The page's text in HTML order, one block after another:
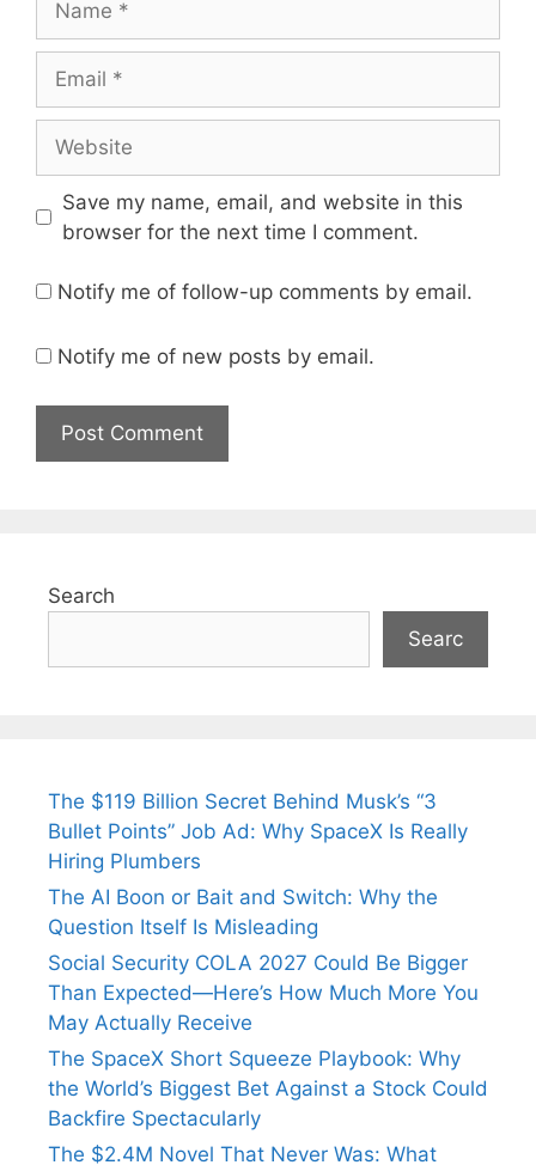
Save my name, email, and website in this
browser for the next time I comment.
Notify me of follow-up comments by email.
Notify me of new posts by email.
Search
Searc
The $119 Billion Secret Behind Musk’s “3
Bullet Points” Job Ad: Why SpaceX Is Really
Hiring Plumbers
The AI Boon or Bait and Switch: Why the
Question Itself Is Misleading
Social Security COLA 2027 Could Be Bigger
Than Expected—Here’s How Much More You
May Actually Receive
The SpaceX Short Squeeze Playbook: Why
the World’s Biggest Bet Against a Stock Could
Backfire Spectacularly
The $2.4M Novel That Never Was: What